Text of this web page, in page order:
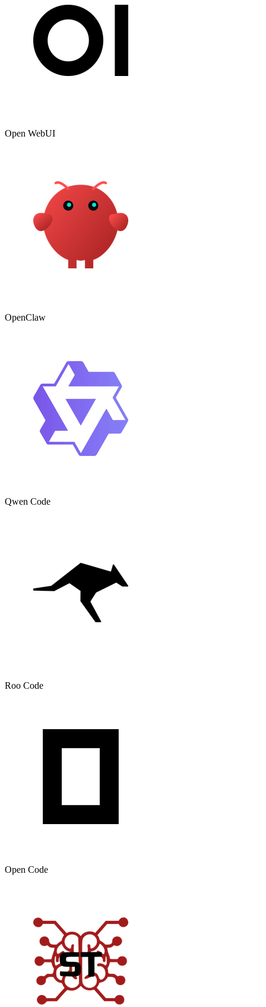
Open WebUI
OpenClaw
Qwen Code
Roo Code
Open Code